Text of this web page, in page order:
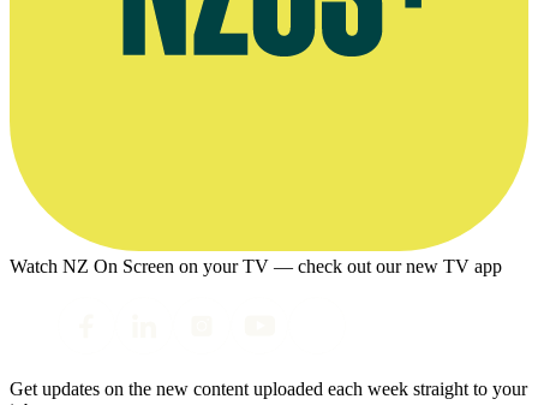
Watch NZ On Screen on your TV — check out our new TV app
Get updates on the new content uploaded each week straight to your